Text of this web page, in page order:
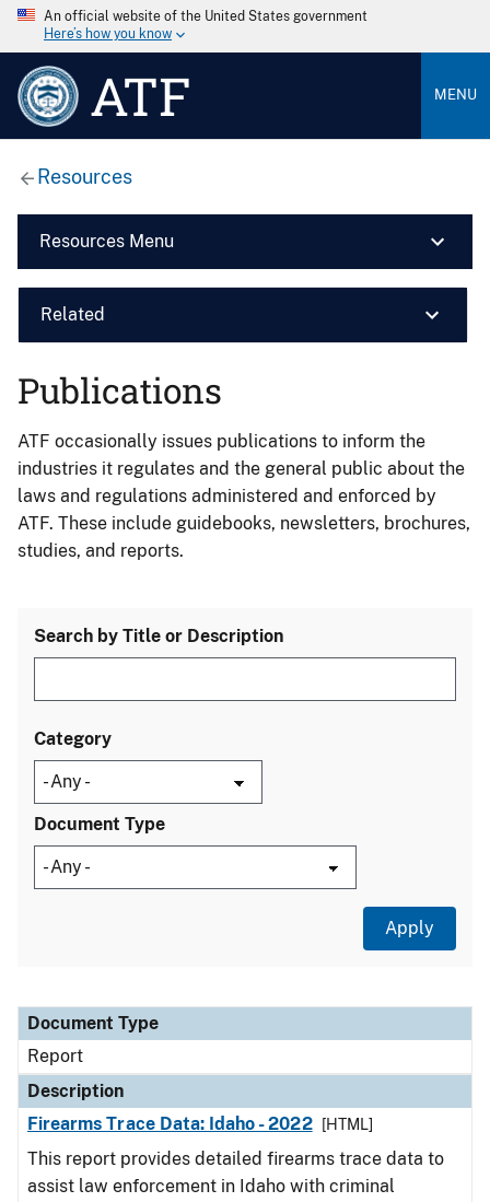
An official website of the United States government
Here’s how you know
ATF MENU
Resources
Resources Menu
Related
Publications
ATF occasionally issues publications to inform the
industries it regulates and the general public about the
laws and regulations administered and enforced by
ATF. These include guidebooks, newsletters, brochures,
studies, and reports.
Search by Title or Description
Category
Document Type
Document Type
Description
Category
Document Type
Report
Description
Firearms Trace Data: Idaho - 2022
[HTML]
This report provides detailed firearms trace data to
assist law enforcement in Idaho with criminal